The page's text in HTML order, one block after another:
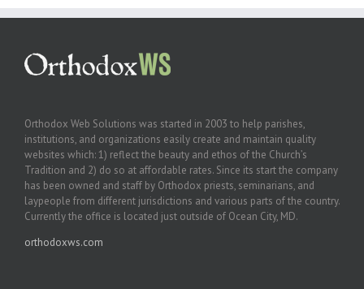
Orthodox Web Solutions was started in 2003 to help parishes,
institutions, and organizations easily create and maintain quality
websites which: 1) reflect the beauty and ethos of the Church’s
Tradition and 2) do so at affordable rates. Since its start the company
has been owned and staff by Orthodox priests, seminarians, and
laypeople from different jurisdictions and various parts of the country.
Currently the office is located just outside of Ocean City, MD.
orthodoxws.com